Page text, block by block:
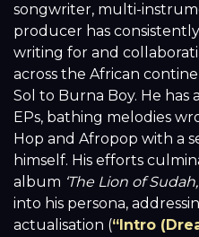
songwriter, multi-
producer has
writing for and
across the African
Sol to Burna Boy. He has
EPs, bathing melodies
Hop and Afropop with a
himself. His efforts
album ‘The Lion of Sudah,’
into his persona,
actualisation (“Intro